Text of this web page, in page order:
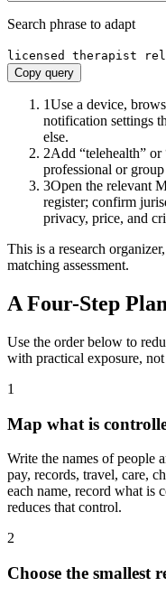
Search phrase to adapt
licensed therapist
Copy query
1Use a device,
notification settings
else.
2Add “telehealth”
professional or
3Open the relevant
register; confirm
privacy, price, and
This is a research
matching assessment.
A Four-Step
Use the order below to
with practical exposure,
1
Map what is
Write the names of people
pay, records, travel, care,
each name, record what is
reduces that control.
2
Choose the smallest